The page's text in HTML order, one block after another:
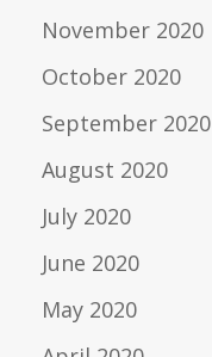
November 2020
October 2020
September 2020
August 2020
July 2020
June 2020
May 2020